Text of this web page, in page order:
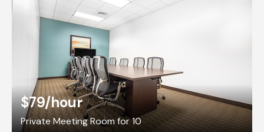
$79/hour
Private Meeting Room for 10